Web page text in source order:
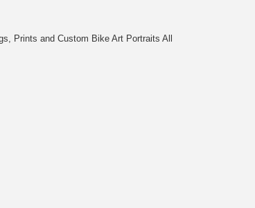
Prints and Custom Bike Art Portraits All